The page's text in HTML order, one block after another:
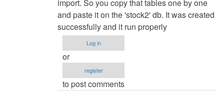
import. So you copy that tables one by one
and paste it on the 'stock2' db. It was created
successfully and it run properly
Log in
or
register
to post comments